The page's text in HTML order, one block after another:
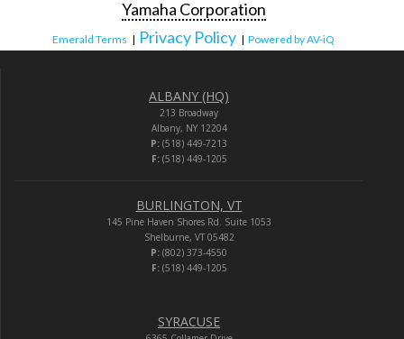
Yamaha Corporation
Emerald Terms | Privacy Policy | Powered by AV-iQ
ALBANY (HQ)
213 Broadway
Albany, NY 12204
P: (518) 449-7213
F:(518) 449-1205
BURLINGTON, VT
145 Pine Haven Shores Rd. Suite 1053
Shelburne, VT 05482
P: (802) 373-4550
F:(518) 449-1205
SYRACUSE